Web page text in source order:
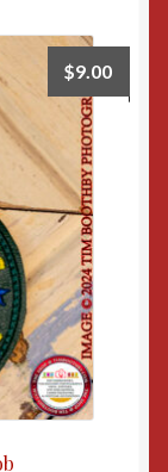
$9.00